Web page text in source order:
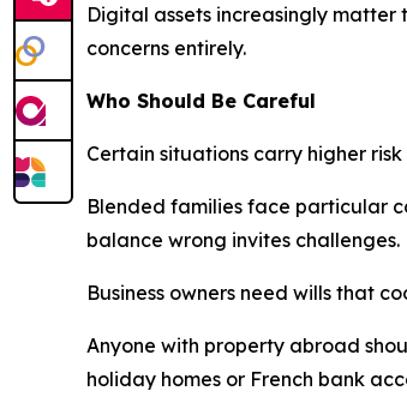
Digital assets increasingly matter
concerns entirely.
Who Should Be Careful
Certain situations carry higher
Blended families face particular
balance wrong invites challenges.
Business owners need wills that
Anyone with property abroad
holiday homes or French bank